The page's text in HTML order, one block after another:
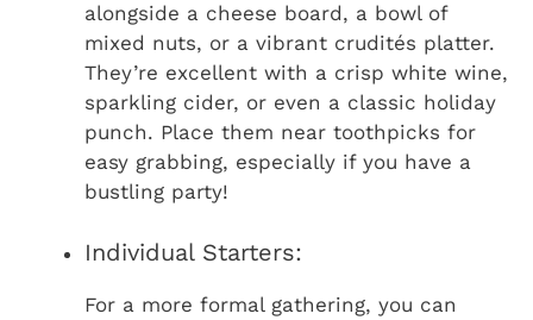
alongside a cheese board, a bowl of
mixed nuts, or a vibrant crudités platter.
They’re excellent with a crisp white wine,
sparkling cider, or even a classic holiday
punch. Place them near toothpicks for
easy grabbing, especially if you have a
bustling party!
Individual Starters:
For a more formal gathering, you can